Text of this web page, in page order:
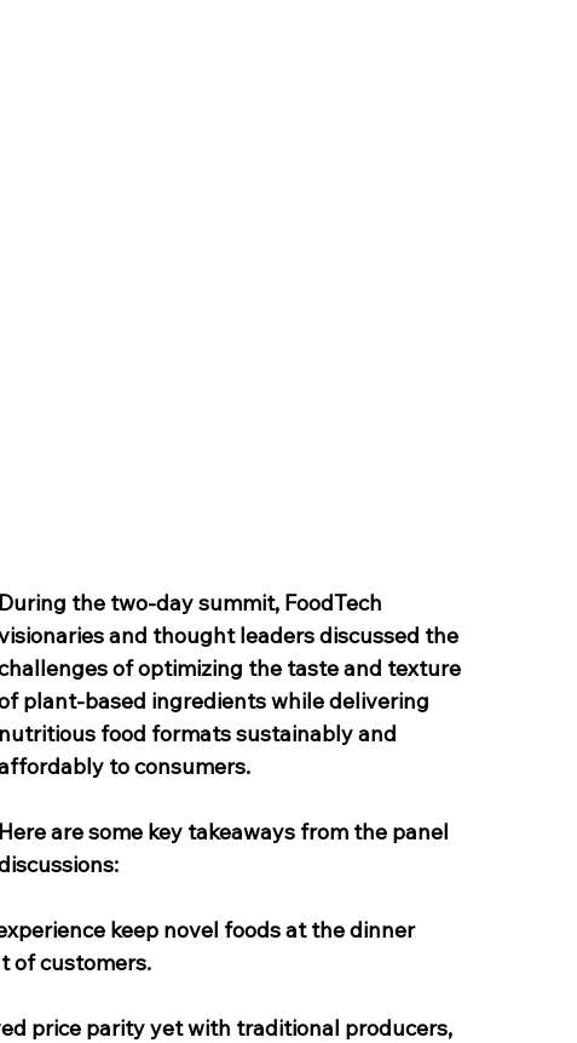
During the two-day summit, FoodTech
and thought leaders discussed the
of optimizing the taste and texture
plant-based ingredients while delivering
nutritious food formats sustainably and
to consumers.
Here are some key takeaways from the panel
keep novel foods at the dinner
of customers.
price parity yet with traditional producers,